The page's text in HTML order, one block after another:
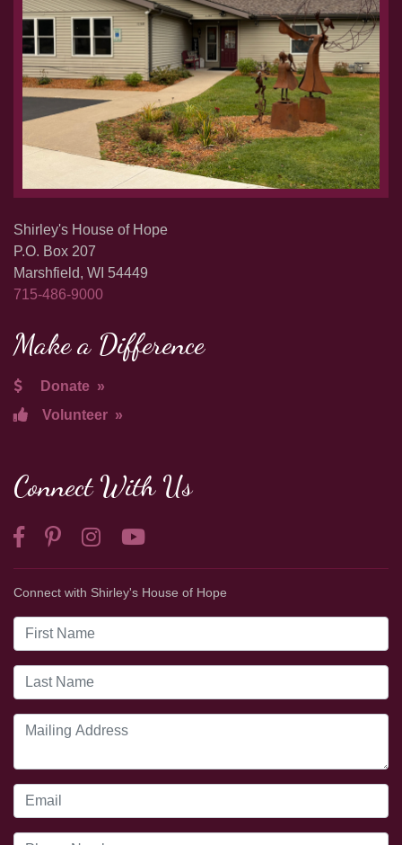
Shirley's House of Hope
P.O. Box 207
Marshfield, WI 54449
715-486-9000
Make a Difference
Donate »
Volunteer »
Connect With Us
Connect with Shirley's House of Hope